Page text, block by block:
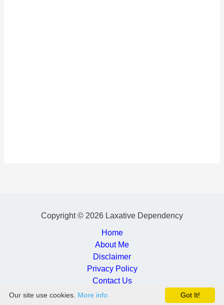
Copyright © 2026 Laxative Dependency
Home
About Me
Disclaimer
Privacy Policy
Contact Us
Got It!
Our site use cookies. More info